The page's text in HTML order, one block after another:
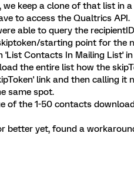
keep a clone of that list in
to access the Qualtrics API.
able to query the
starting point for the
Contacts In Mailing List'
the entire list how the
link and then calling it
same spot.
of the 1-50 contacts
better yet, found a